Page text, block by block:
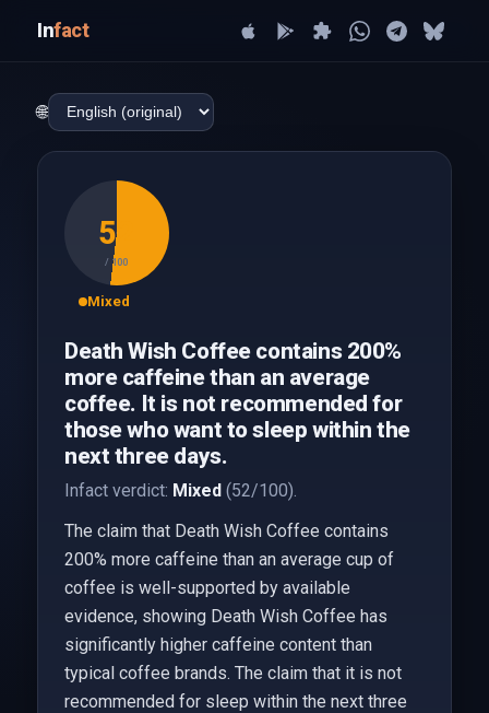
Infact
🌐
52
/ 100
Mixed
Death Wish Coffee contains 200%
more caffeine than an average
coffee. It is not recommended for
those who want to sleep within the
next three days.
Infact verdict: Mixed(52/100).
The claim that Death Wish Coffee contains
200% more caffeine than an average cup of
coffee is well-supported by available
evidence, showing Death Wish Coffee has
significantly higher caffeine content than
typical coffee brands. The claim that it is not
recommended for sleep within the next three